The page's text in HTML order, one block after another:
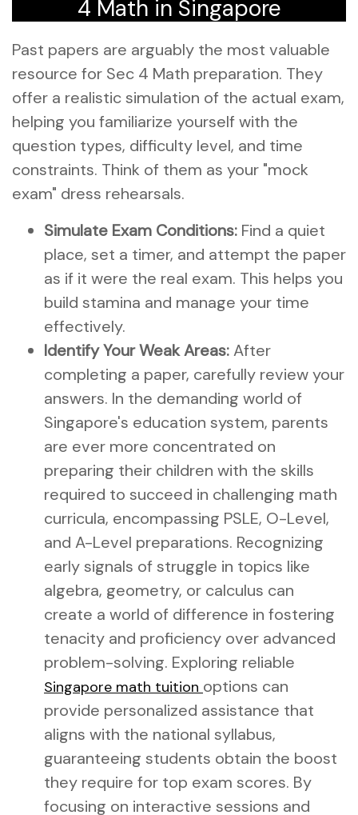
4 Math in Singapore
Past papers are arguably the most valuable
resource for Sec 4 Math preparation. They
offer a realistic simulation of the actual exam,
helping you familiarize yourself with the
question types, difficulty level, and time
constraints. Think of them as your "mock
exam" dress rehearsals.
Simulate Exam Conditions: Find a quiet
place, set a timer, and attempt the paper
as if it were the real exam. This helps you
build stamina and manage your time
effectively.
Identify Your Weak Areas:After
completing a paper, carefully review your
answers. In the demanding world of
Singapore's education system, parents
are ever more concentrated on
preparing their children with the skills
required to succeed in challenging math
curricula, encompassing PSLE, O-Level,
and A-Level preparations. Recognizing
early signals of struggle in topics like
algebra, geometry, or calculus can
create a world of difference in fostering
tenacity and proficiency over advanced
problem-solving. Exploring reliable
Singapore math tuition options can
provide personalized assistance that
aligns with the national syllabus,
guaranteeing students obtain the boost
they require for top exam scores. By
focusing on interactive sessions and